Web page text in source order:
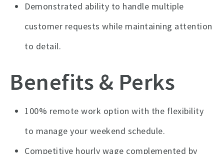
Demonstrated ability to handle multiple
customer requests while maintaining attention
to detail.
Benefits & Perks
100% remote work option with the flexibility
to manage your weekend schedule.
Competitive hourly wage complemented by